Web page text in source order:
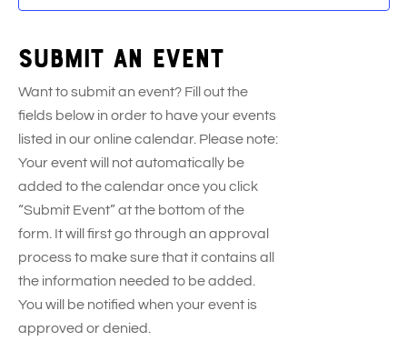
Submit an event
Want to submit an event? Fill out the
fields below in order to have your events
listed in our online calendar. Please note:
Your event will not automatically be
added to the calendar once you click
“Submit Event” at the bottom of the
form. It will first go through an approval
process to make sure that it contains all
the information needed to be added.
You will be notified when your event is
approved or denied.